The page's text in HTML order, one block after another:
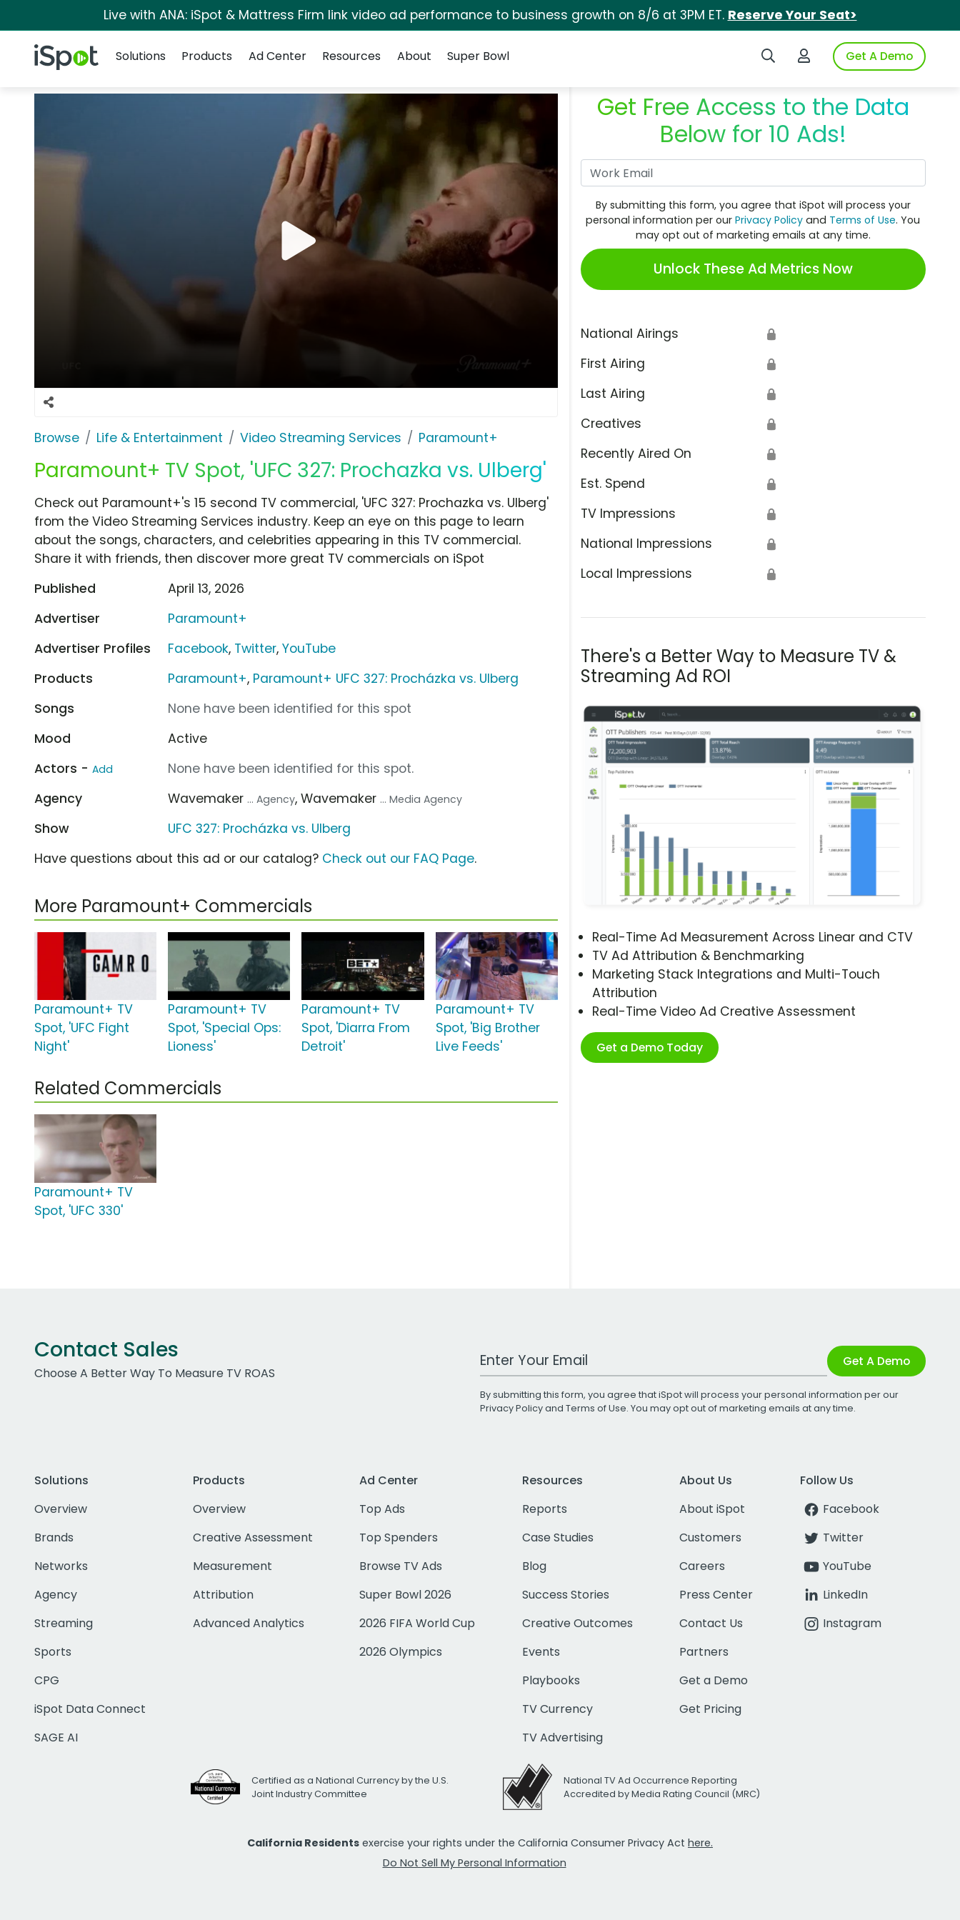
Live with ANA: iSpot & Mattress Firm link video ad performance to business growth on 8/6 at 3PM ET. Reserve Your Seat>
iSpot Logo Search iSpotLogin to iSpotGet A Demo
Solutions
Products Ad Center Resources About Super Bowl
Browse Life & Entertainment Video Streaming Services Paramount+
Paramount+ TV Spot, 'UFC 327: Prochazka vs. Ulberg'
Get Free Access to the Data
Below for 10 Ads!
By submitting this form, you agree that iSpot will process your
personal information per ourPrivacy Policy and Terms of Use. You
may opt out of marketing emails at any time.
Unlock These Ad Metrics Now
National Airings 🔒
First Airing 🔒
Last Airing 🔒
Creatives 🔒
Recently Aired On 🔒
Est. Spend 🔒
TV Impressions 🔒
National Impressions 🔒
Local Impressions 🔒
There's a Better Way to Measure TV &
Streaming Ad ROI
Real-Time Ad Measurement Across Linear and CTV
TV Ad Attribution & Benchmarking
Marketing Stack Integrations and Multi-Touch
Attribution
Real-Time Video Ad Creative Assessment
Get a Demo Today
Check out Paramount+'s 15 second TV commercial, 'UFC 327: Prochazka vs. Ulberg'
from the Video Streaming Services industry. Keep an eye on this page to learn
about the songs, characters, and celebrities appearing in this TV commercial.
Share it with friends, then discover more great TV commercials on iSpot
Published
April 13, 2026
Advertiser
Paramount+
Advertiser Profiles
Facebook, Twitter,YouTube
Products
Paramount+, Paramount+ UFC 327: Procházka vs. Ulberg
Songs
None have been identified for this spot
Mood
Active
Actors - Add
None have been identified for this spot.
Agency
Wavemaker ... Agency, Wavemaker ... Media Agency
Show
UFC 327: Procházka vs. Ulberg
Have questions about this ad or our catalog? Check out our FAQ Page.
More Paramount+ Commercials
Paramount+ TV
Spot, 'UFC Fight
Night'
Paramount+ TV
Spot, 'Special Ops:
Lioness'
Paramount+ TV
Spot, 'Diarra From
Detroit'
Paramount+ TV
Spot, 'Big Brother
Live Feeds'
Related Commercials
Paramount+ TV
Spot, 'UFC 330'
Contact Sales
Choose A Better Way To Measure TV ROAS
Work Email Address Get A Demo
By submitting this form, you agree that iSpot will process your personal information per our
Privacy Policyand Terms of Use. You may opt out of marketing emails at any time.
Solutions
Overview
Brands
Networks
Agency
Streaming
Sports
CPG
iSpot Data Connect
SAGE AI
Products
Overview
Creative Assessment
Measurement
Attribution
Advanced Analytics
Ad Center
Top Ads
Top Spenders
Browse TV Ads
Super Bowl 2026
2026 FIFA World Cup
2026 Olympics
Resources
Reports
Case Studies
Blog
Success Stories
Creative Outcomes
Events
Playbooks
TV Currency
TV Advertising
About Us
About iSpot
Customers
Careers
Press Center
Contact Us
Partners
Get a Demo
Get Pricing
Follow Us
Facebook
Twitter
YouTube
LinkedIn
Instagram
Certified as a National Currency by the U.S.
Joint Industry Committee
National TV Ad Occurrence Reporting
Accredited by Media Rating Council (MRC)
California Residents exercise your rights under the California Consumer Privacy Act here.
Do Not Sell My Personal Information